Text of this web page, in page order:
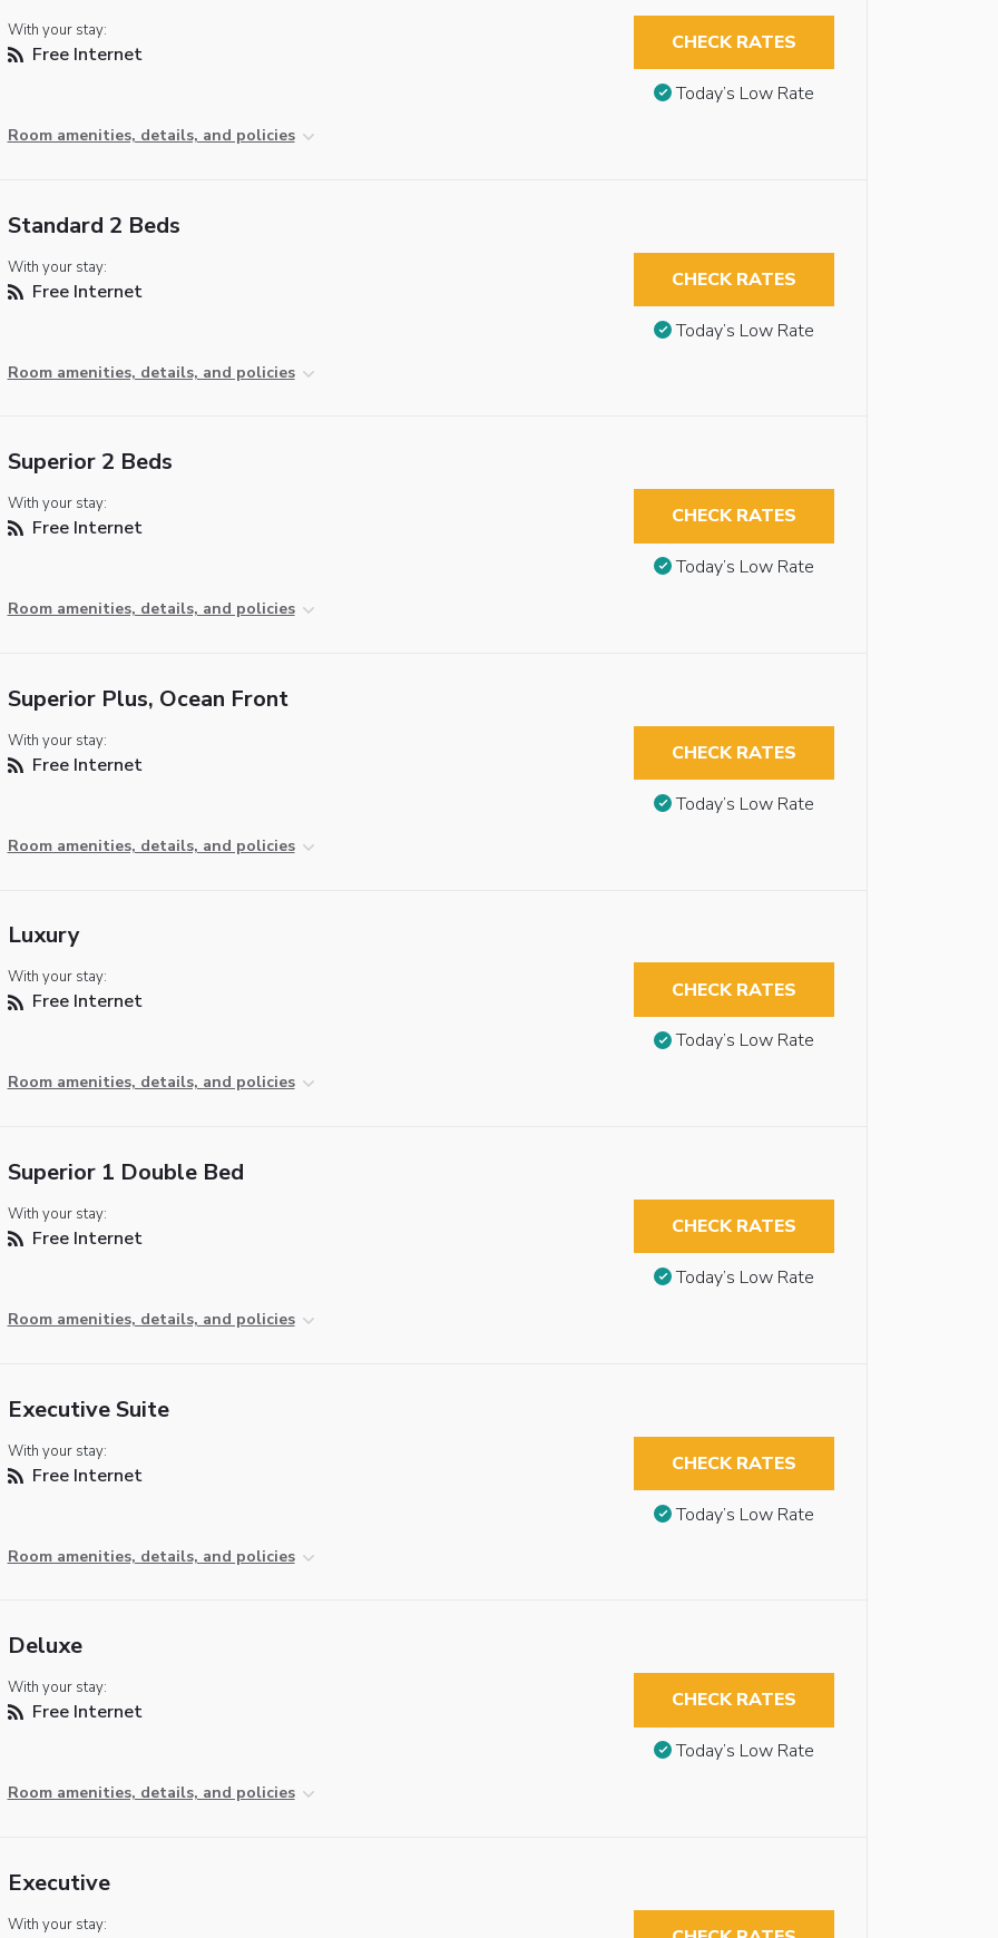
With your stay:
Free Internet
Room amenities, details, and policies
CHECK RATES
Today’s Low Rate
Standard 2 Beds
With your stay:
Free Internet
Room amenities, details, and policies
CHECK RATES
Today’s Low Rate
Superior 2 Beds
With your stay:
Free Internet
Room amenities, details, and policies
CHECK RATES
Today’s Low Rate
Superior Plus, Ocean Front
With your stay:
Free Internet
Room amenities, details, and policies
CHECK RATES
Today’s Low Rate
Luxury
With your stay:
Free Internet
Room amenities, details, and policies
CHECK RATES
Today’s Low Rate
Superior 1 Double Bed
With your stay:
Free Internet
Room amenities, details, and policies
CHECK RATES
Today’s Low Rate
Executive Suite
With your stay:
Free Internet
Room amenities, details, and policies
CHECK RATES
Today’s Low Rate
Deluxe
With your stay:
Free Internet
Room amenities, details, and policies
CHECK RATES
Today’s Low Rate
Executive
With your stay: